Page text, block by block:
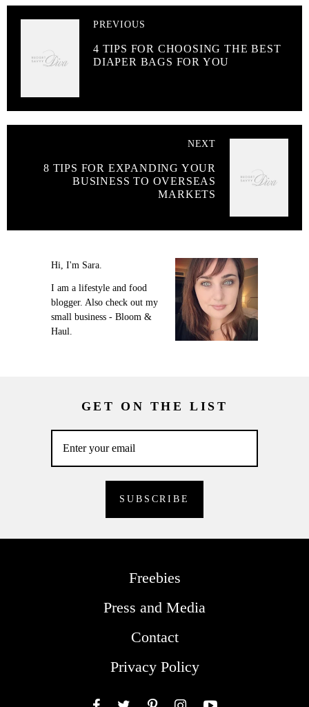
PREVIOUS
4 TIPS FOR CHOOSING THE BEST
DIAPER BAGS FOR YOU
NEXT
8 TIPS FOR EXPANDING YOUR
BUSINESS TO OVERSEAS
MARKETS
Hi, I'm Sara.
I am a lifestyle and food
blogger. Also check out my
small business - Bloom &
Haul.
GET ON THE LIST
Freebies
Press and Media
Contact
Privacy Policy